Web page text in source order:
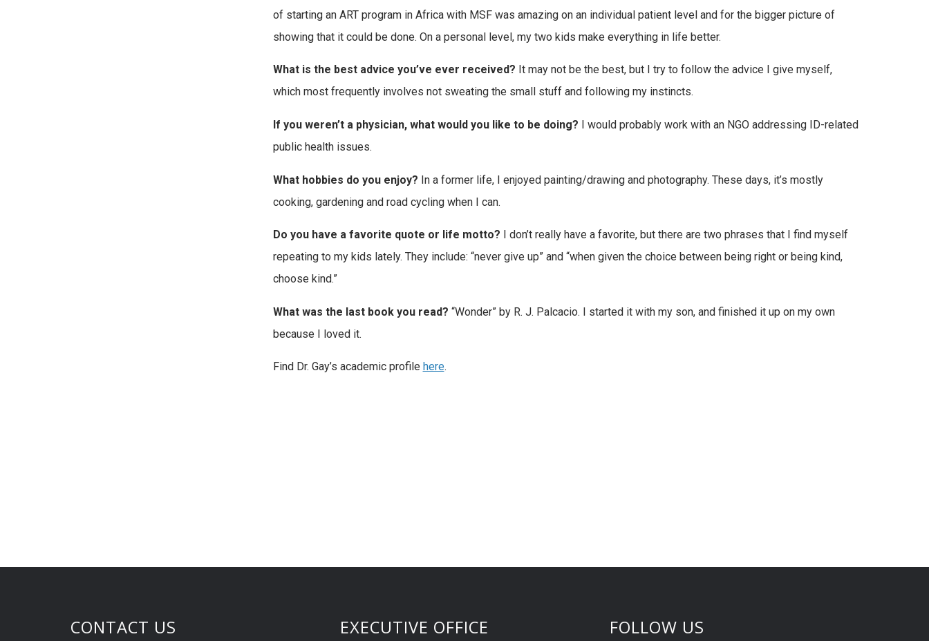
of starting an ART program in Africa with MSF was amazing on an individual patient level and for the bigger picture of
showing that it could be done. On a personal level, my two kids make everything in life better.
What is the best advice you’ve ever received? It may not be the best, but I try to follow the advice I give myself,
which most frequently involves not sweating the small stuff and following my instincts.
If you weren’t a physician, what would you like to be doing? I would probably work with an NGO addressing ID-related
public health issues.
What hobbies do you enjoy? In a former life, I enjoyed painting/drawing and photography. These days, it’s mostly
cooking, gardening and road cycling when I can.
Do you have a favorite quote or life motto? I don’t really have a favorite, but there are two phrases that I find myself
repeating to my kids lately. They include: “never give up” and “when given the choice between being right or being kind,
choose kind.”
What was the last book you read? “Wonder” by R. J. Palcacio. I started it with my son, and finished it up on my own
because I loved it.
Find Dr. Gay’s academic profile here.
CONTACT US EXECUTIVE OFFICE FOLLOW US